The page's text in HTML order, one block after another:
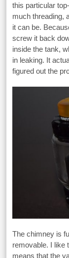
this particular
much threading,
it can be.
screw it back
inside the tank,
in leaking. It
figured out the
The chimney is
removable. I like
means that the